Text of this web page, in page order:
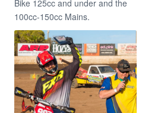
Bike 125cc and under and the
100cc-150cc Mains.